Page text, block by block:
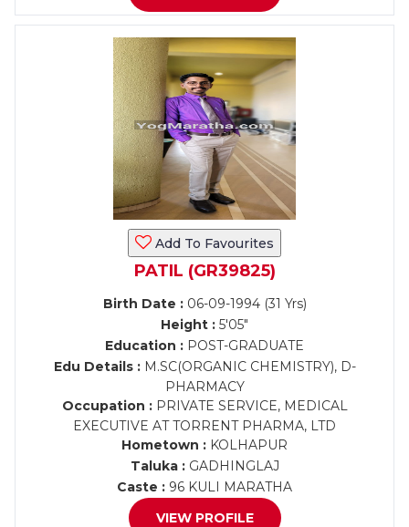
Add To Favourites
PATIL (GR39825)
Birth Date :06-09-1994 (31 Yrs)
Height : 5'05"
Education : POST-GRADUATE
Edu Details :M.SC(ORGANIC CHEMISTRY), D-
PHARMACY
Occupation :PRIVATE SERVICE, MEDICAL
EXECUTIVE AT TORRENT PHARMA, LTD
Hometown : KOLHAPUR
Taluka :GADHINGLAJ
Caste : 96 KULI MARATHA
VIEW PROFILE